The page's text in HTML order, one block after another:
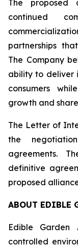
The proposed
continued
partnerships
The Company
ability to deliver
consumers
growth and
The Letter of
the
agreements.
definitive
proposed
ABOUT EDIBLE
Edible
controlled